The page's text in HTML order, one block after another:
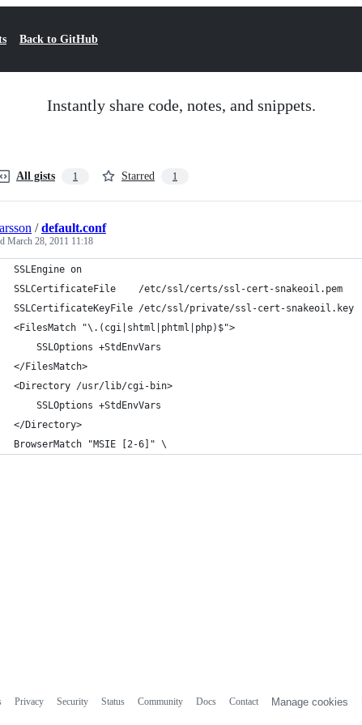
Back to GitHub
Instantly share code, notes, and snippets.
All gists 1 Starred 1
/default.conf
March 28, 2011 11:18
SSLEngine on
SSLCertificateFile    /etc/ssl/certs/ssl-cert-snakeoil.pem
SSLCertificateKeyFile /etc/ssl/private/ssl-cert-snakeoil.key
<FilesMatch "\.(cgi|shtml|phtml|php)$">
	SSLOptions +StdEnvVars
</FilesMatch>
<Directory /usr/lib/cgi-bin>
	SSLOptions +StdEnvVars
</Directory>
BrowserMatch "MSIE [2-6]" \
Privacy Security Status Community Docs Contact Manage cookies